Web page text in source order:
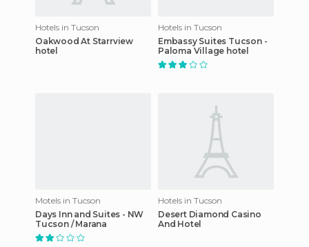
Hotels in Tucson
Oakwood At Starrview
hotel
Hotels in Tucson
Embassy Suites Tucson -
Paloma Village hotel
Motels in Tucson
Days Inn and Suites - NW
Tucson / Marana
Hotels in Tucson
Desert Diamond Casino
And Hotel